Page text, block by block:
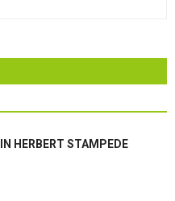
HERBERT STAMPEDE